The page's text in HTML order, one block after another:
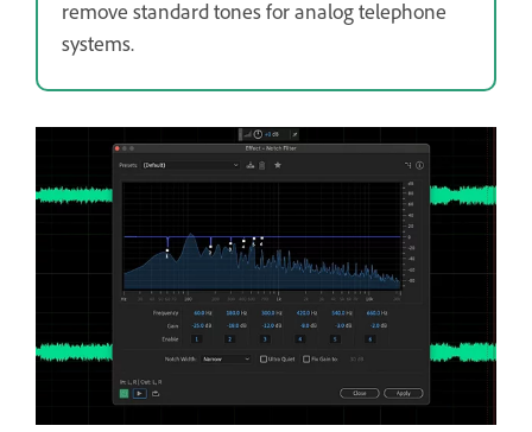
remove standard tones for analog telephone
systems.